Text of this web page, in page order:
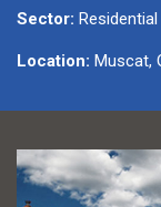
Sector: Residential
Location: Muscat,